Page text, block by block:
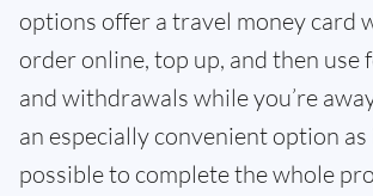
options offer a travel money card
order online, top up, and then use
and withdrawals while you’re
an especially convenient option as
possible to complete the whole